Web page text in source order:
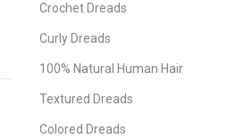
Crochet Dreads
Curly Dreads
100% Natural Human Hair
Textured Dreads
Colored Dreads